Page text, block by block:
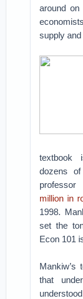
around
supply
textbook
dozens
professor
million in
1998.
set the
Econ 101
Mankiw’s
that